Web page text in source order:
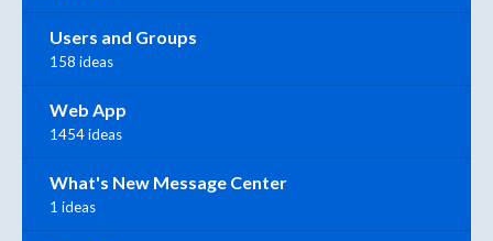
Users and Groups
158 ideas
Web App
1454 ideas
What's New Message Center
1 ideas